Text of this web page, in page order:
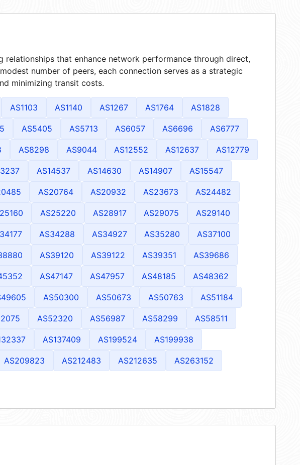
that enhance network performance through direct,
number of peers, each connection serves as a strategic
minimizing transit costs.
AS1103 AS1140 AS1267 AS1764 AS1828
AS5405 AS5713 AS6057 AS6696 AS6777
AS8298 AS9044 AS12552 AS12637 AS12779
AS14537 AS14630 AS14907 AS15547
AS20764 AS20932 AS23673 AS24482
AS25220 AS28917 AS29075 AS29140
AS34288 AS34927 AS35280 AS37100
AS39120 AS39122 AS39351 AS39686
AS47147 AS47957 AS48185 AS48362
AS50300 AS50673 AS50763 AS51184
AS52320 AS56987 AS58299 AS58511
AS137409 AS199524 AS199938
AS209823 AS212483 AS212635 AS263152